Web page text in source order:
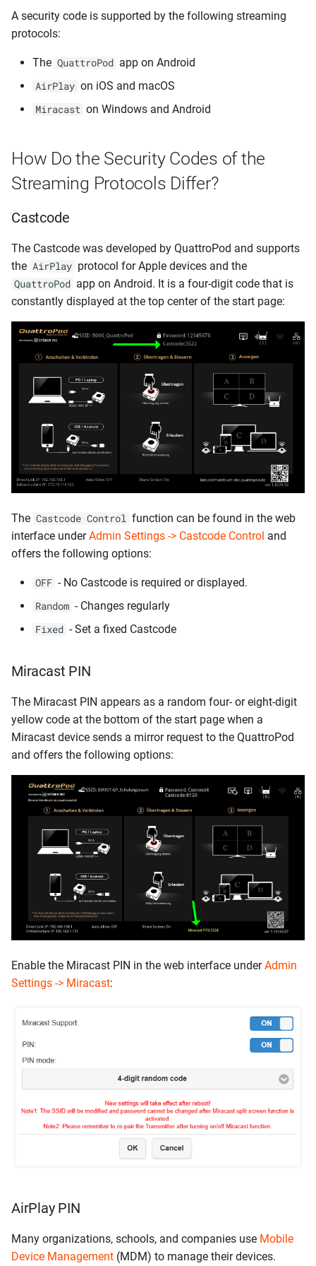
A security code is supported by the following streaming
protocols:
The QuattroPod app on Android
AirPlay on iOS and macOS
Miracast on Windows and Android
How Do the Security Codes of the
Streaming Protocols Differ?
Castcode
The Castcode was developed by QuattroPod and supports
the AirPlay protocol for Apple devices and the
QuattroPod app on Android. It is a four-digit code that is
constantly displayed at the top center of the start page:
The Castcode Control function can be found in the web
interface underAdmin Settings -> Castcode Control and
offers the following options:
OFF - No Castcode is required or displayed.
Random - Changes regularly
Fixed - Set a fixed Castcode
Miracast PIN
The Miracast PIN appears as a random four- or eight-digit
yellow code at the bottom of the start page when a
Miracast device sends a mirror request to the QuattroPod
and offers the following options:
Enable the Miracast PIN in the web interface underAdmin
Settings -> Miracast:
AirPlay PIN
Many organizations, schools, and companies use Mobile
Device Management (MDM) to manage their devices.